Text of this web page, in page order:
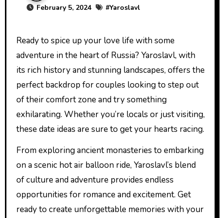
February 5, 2024
#Yaroslavl
Ready to spice up your love life with some
adventure in the heart of Russia? Yaroslavl, with
its rich history and stunning landscapes, offers the
perfect backdrop for couples looking to step out
of their comfort zone and try something
exhilarating. Whether you’re locals or just visiting,
these date ideas are sure to get your hearts racing.
From exploring ancient monasteries to embarking
on a scenic hot air balloon ride, Yaroslavl’s blend
of culture and adventure provides endless
opportunities for romance and excitement. Get
ready to create unforgettable memories with your